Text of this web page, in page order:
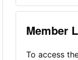
Member
To access